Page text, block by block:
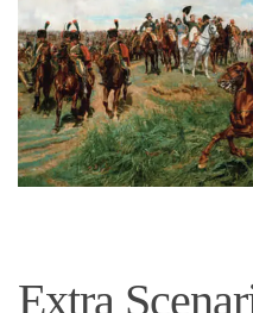
Extra